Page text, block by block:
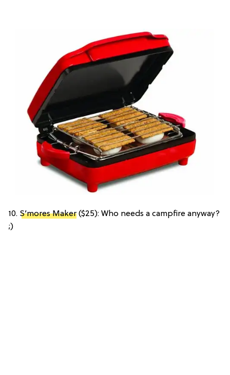
10. S’mores Maker ($25): Who needs a campfire anyway?
;)